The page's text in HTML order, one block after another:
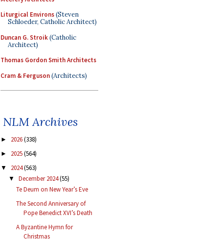
Liturgical Environs(Steven
Schloeder, Catholic Architect)
Duncan G. Stroik(Catholic
Architect)
Thomas Gordon Smith Architects
Cram & Ferguson(Architects)
NLM Archives
► 2026(338)
► 2025(564)
▼ 2024(563)
▼ December 2024(55)
Te Deum on New Year’s Eve
The Second Anniversary of
Pope Benedict XVI’s Death
A Byzantine Hymn for
Christmas